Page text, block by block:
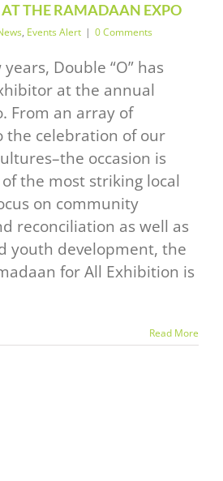
AT THE RAMADAAN EXPO
, Events Alert | 0 Comments
Double “O” has
at the annual
From an array of
the celebration of our
occasion is
the most striking local
on community
reconciliation as well as
youth development, the
for All Exhibition is
Read More